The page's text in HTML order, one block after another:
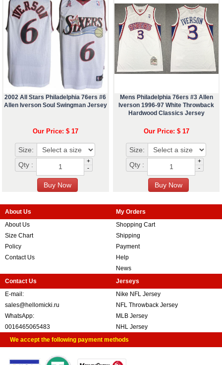
2002 All Stars Philadelphia 76ers #6
Allen Iverson Soul Swingman Jersey
Our Price: $ 17
Size:
Qty :
+
-
Mens Philadelphia 76ers #3 Allen
Iverson 1996-97 White Throwback
Hardwood Classics Jersey
Our Price: $ 17
Size:
Qty :
+
-
About Us
About Us
Size Chart
Policy
Contact Us
My Orders
Shopping Cart
Shipping
Payment
Help
News
Contact Us
E-mail:
sales@hellomicki.ru
WhatsApp:
0016465065483
Jerseys
Nike NFL Jersey
NFL Throwback Jersey
MLB Jersey
NHL Jersey
We accept the following payment methods